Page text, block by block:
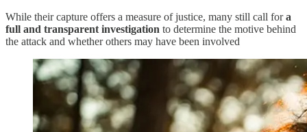
While their capture offers a measure of justice, many still call fora
full and transparent investigation to determine the motive behind
the attack and whether others may have been involved